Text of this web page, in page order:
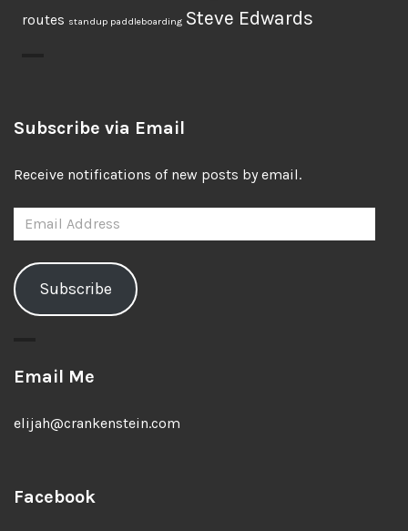
routes standup paddleboarding Steve Edwards
Subscribe via Email
Receive notifications of new posts by email.
Email
Address
Subscribe
Email Me
elijah@crankenstein.com
Facebook